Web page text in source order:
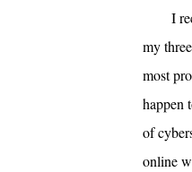
I
my
most
happen
of
online